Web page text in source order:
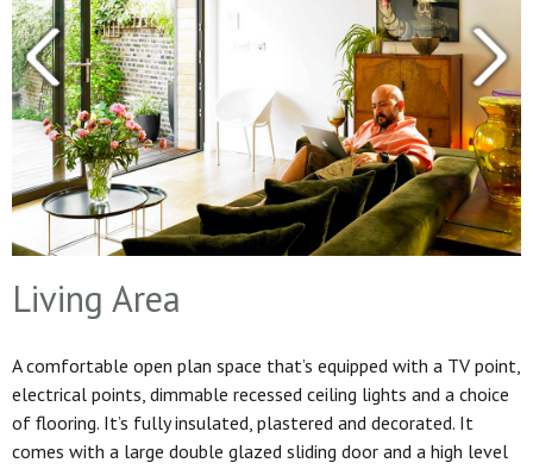
Living Area
A comfortable open plan space that’s equipped with a TV point,
electrical points, dimmable recessed ceiling lights and a choice
of flooring. It’s fully insulated, plastered and decorated. It
comes with a large double glazed sliding door and a high level